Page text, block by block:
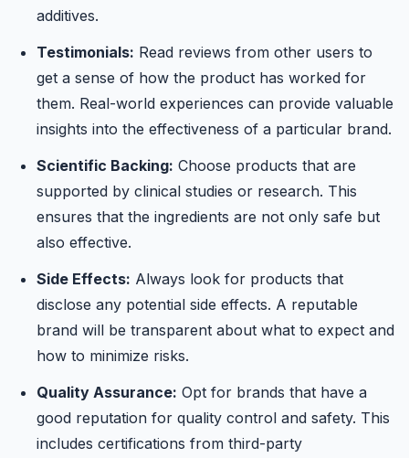
additives.
Testimonials: Read reviews from other users to
get a sense of how the product has worked for
them. Real-world experiences can provide valuable
insights into the effectiveness of a particular brand.
Scientific Backing: Choose products that are
supported by clinical studies or research. This
ensures that the ingredients are not only safe but
also effective.
Side Effects: Always look for products that
disclose any potential side effects. A reputable
brand will be transparent about what to expect and
how to minimize risks.
Quality Assurance: Opt for brands that have a
good reputation for quality control and safety. This
includes certifications from third-party